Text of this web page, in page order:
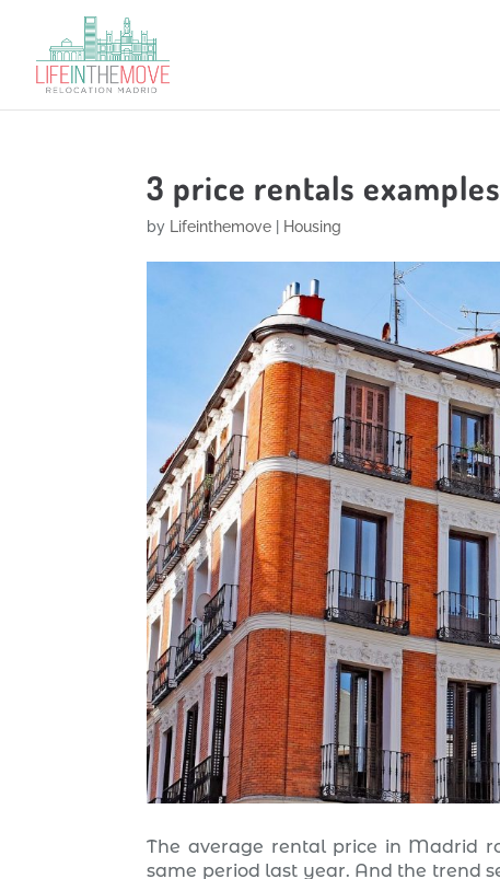
3 price rentals
by Lifeinthemove Housing
The average rental price in Madrid
same period last year. And the trend